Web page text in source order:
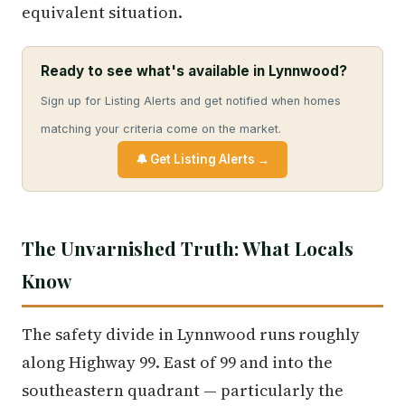
equivalent situation.
Ready to see what's available in Lynnwood?
Sign up for Listing Alerts and get notified when homes
matching your criteria come on the market.
🔔 Get Listing Alerts →
The Unvarnished Truth: What Locals
Know
The safety divide in Lynnwood runs roughly
along Highway 99. East of 99 and into the
southeastern quadrant — particularly the